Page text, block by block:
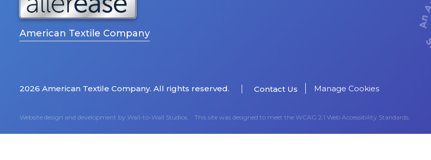
American Textile Company
2026 American Textile Company. All rights reserved. Contact Us Manage Cookies
Website design and development by Wall-to-Wall Studios. This site was designed to meet the WCAG 2.1 Web Accessibility Standards.